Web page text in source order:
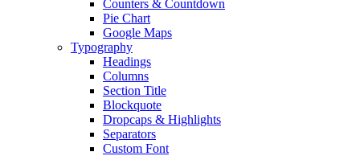
Counters & Countdown
Pie Chart
Google Maps
Typography
Headings
Columns
Section Title
Blockquote
Dropcaps & Highlights
Separators
Custom Font